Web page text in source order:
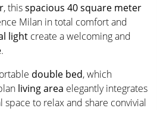
, thisspacious 40 square meter
Milan in total comfort and
light create a welcoming and
.
double bed, which
living area elegantly integrates
to relax and share convivial